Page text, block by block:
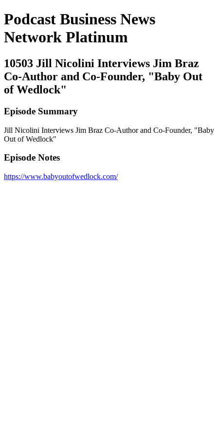
Podcast Business News
Network Platinum
10503 Jill Nicolini Interviews Jim Braz
Co-Author and Co-Founder, "Baby Out
of Wedlock"
Episode Summary
Jill Nicolini Interviews Jim Braz Co-Author and Co-Founder, "Baby
Out of Wedlock"
Episode Notes
https://www.babyoutofwedlock.com/